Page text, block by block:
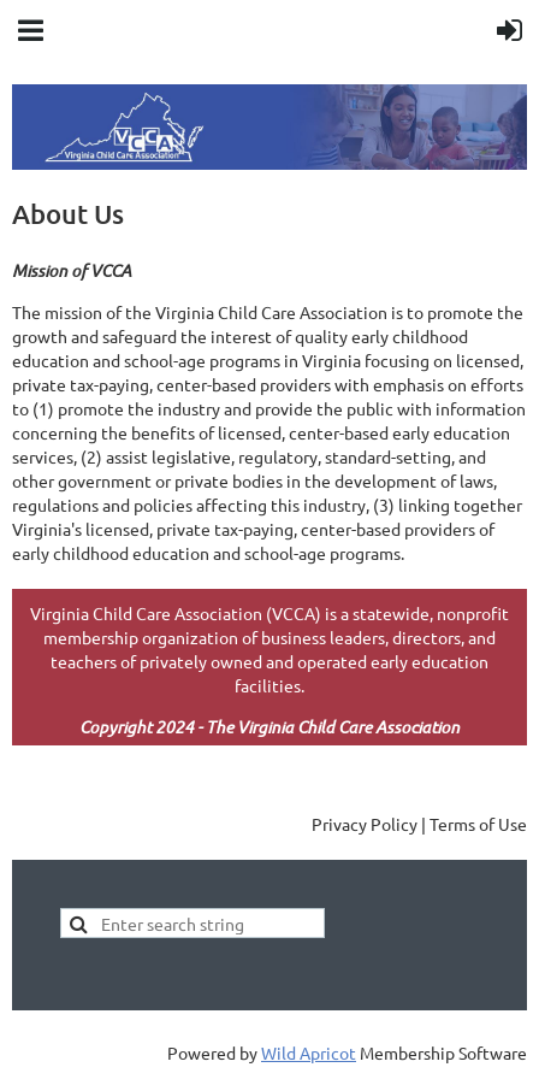
About Us
Mission of VCCA
​The mission of the Virginia Child Care Association is to promote the
growth and safeguard the interest of quality early childhood
education and school-age programs in Virginia focusing on licensed,
private tax-paying, center-based providers with emphasis on efforts
to (1) promote the industry and provide the public with information
concerning the benefits of licensed, center-based early education
services, (2) assist legislative, regulatory, standard-setting, and
other government or private bodies in the development of laws,
regulations and policies affecting this industry, (3) linking together
Virginia's licensed, private tax-paying, center-based providers of
early childhood education and school-age programs.
Virginia Child Care Association (VCCA) is a statewide, nonprofit
membership organization of business leaders, directors, and
teachers of privately owned and operated early education
facilities.
Copyright 2024 - The Virginia Child Care Association
Privacy Policy | Terms of Use
Powered byWild Apricot Membership Software